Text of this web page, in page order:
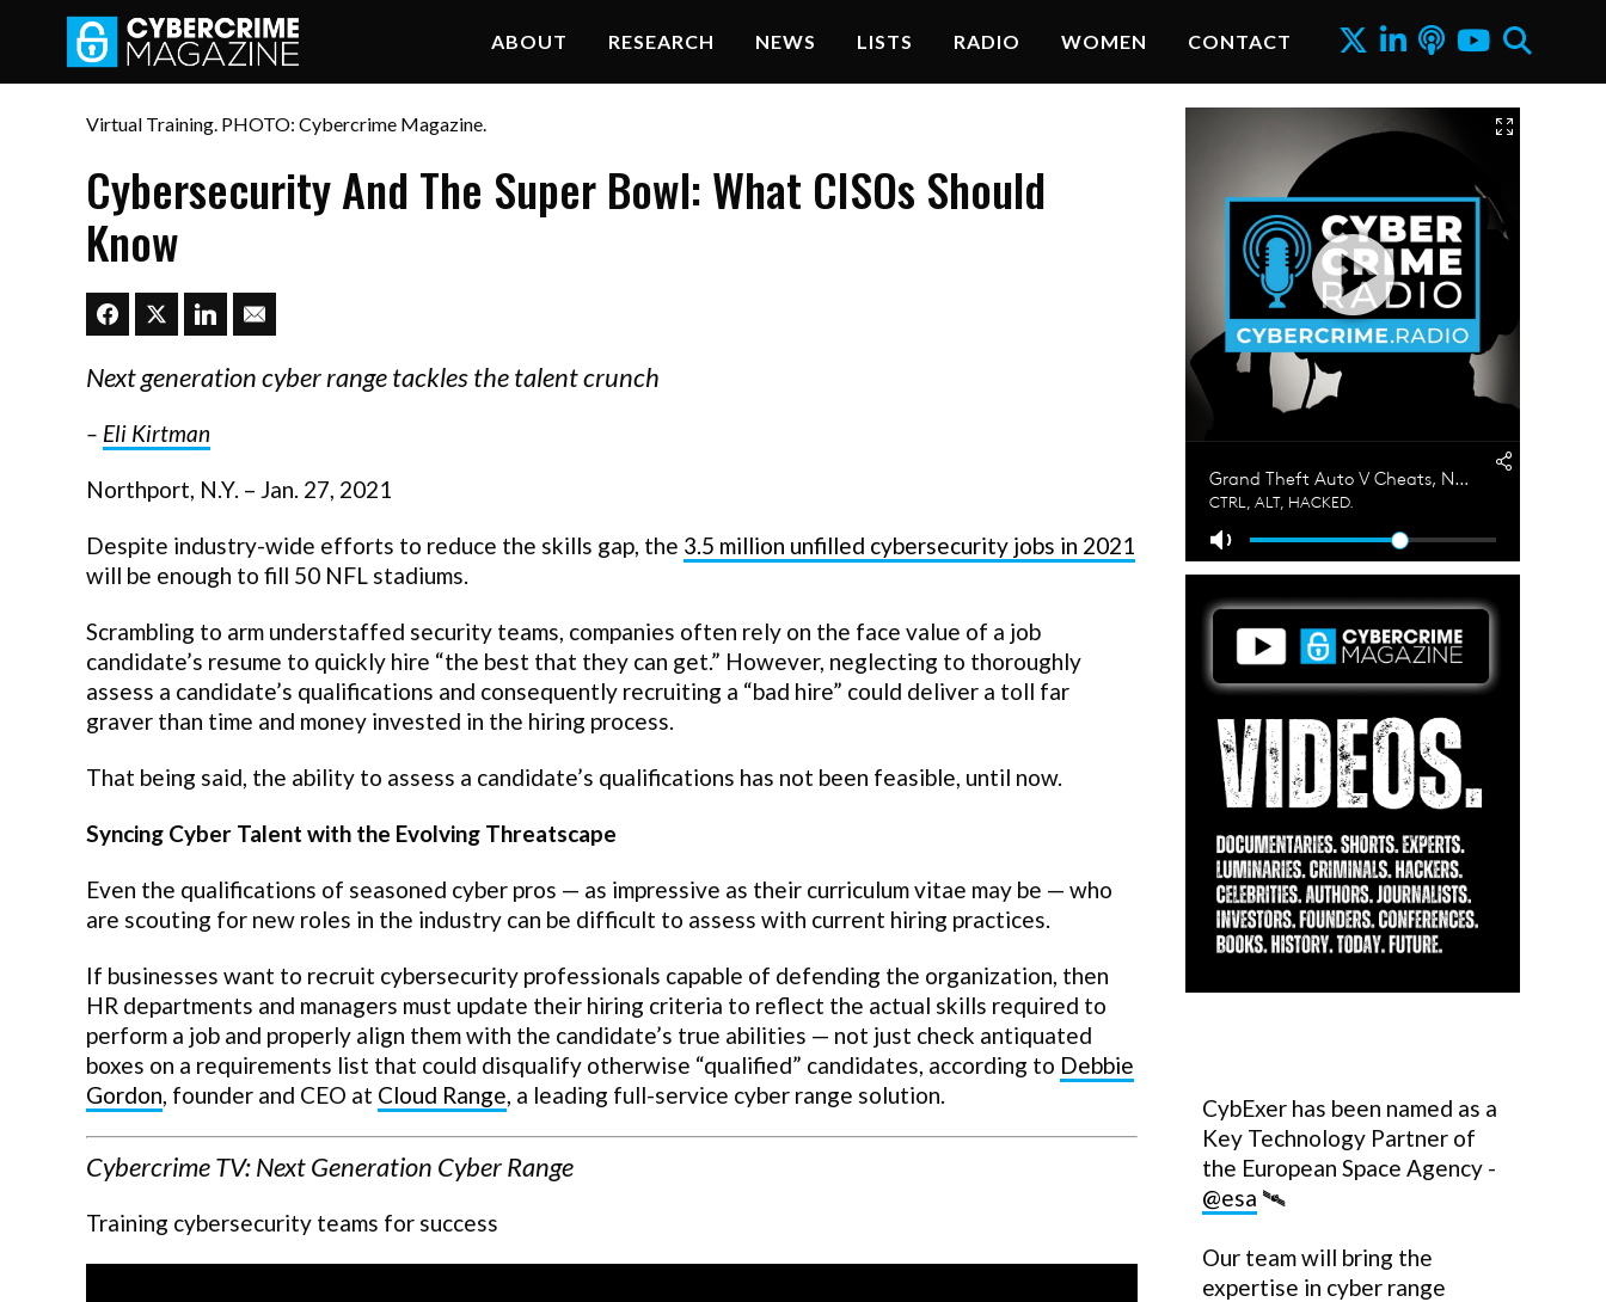
ABOUT RESEARCH NEWS LISTS RADIO WOMEN CONTACT
Virtual Training. PHOTO: Cybercrime Magazine.
Cybersecurity And The Super Bowl: What CISOs Should
Know
Next generation cyber range tackles the talent crunch
– Eli Kirtman
Northport, N.Y. – Jan. 27, 2021
Despite industry-wide efforts to reduce the skills gap, the 3.5 million unfilled cybersecurity jobs in 2021
will be enough to fill 50 NFL stadiums.
Scrambling to arm understaffed security teams, companies often rely on the face value of a job
candidate’s resume to quickly hire “the best that they can get.” However, neglecting to thoroughly
assess a candidate’s qualifications and consequently recruiting a “bad hire” could deliver a toll far
graver than time and money invested in the hiring process.
That being said, the ability to assess a candidate’s qualifications has not been feasible, until now.
Syncing Cyber Talent with the Evolving Threatscape
Even the qualifications of seasoned cyber pros — as impressive as their curriculum vitae may be — who
are scouting for new roles in the industry can be difficult to assess with current hiring practices.
If businesses want to recruit cybersecurity professionals capable of defending the organization, then
HR departments and managers must update their hiring criteria to reflect the actual skills required to
perform a job and properly align them with the candidate’s true abilities — not just check antiquated
boxes on a requirements list that could disqualify otherwise “qualified” candidates, according to Debbie
Gordon, founder and CEO at Cloud Range, a leading full-service cyber range solution.
Cybercrime TV: Next Generation Cyber Range
Training cybersecurity teams for success
CybExer has been named as a
Key Technology Partner of
the European Space Agency -
@esa 🛰️
Our team will bring the
expertise in cyber range